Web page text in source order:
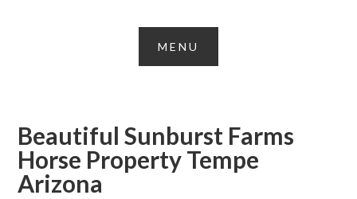
Beautiful Sunburst Farms
Horse Property Tempe
Arizona